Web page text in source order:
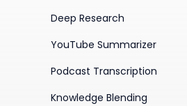
Deep Research
YouTube Summarizer
Podcast Transcription
Knowledge Blending